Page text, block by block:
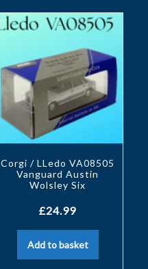
Corgi / LLedo VA08505
Vanguard Austin
Wolsley Six
£24.99
Add to basket